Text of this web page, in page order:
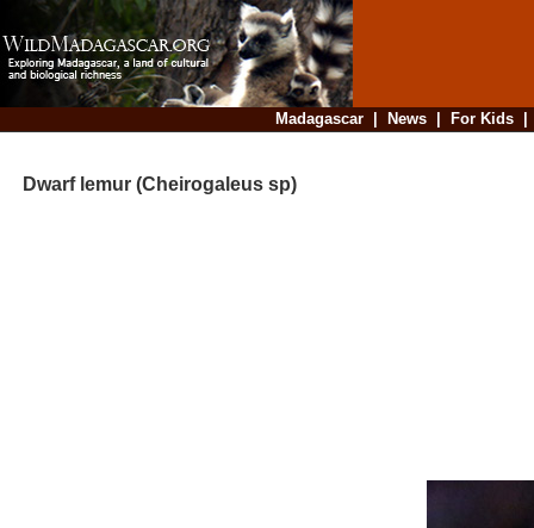
Madagascar| News| For Kids
Dwarf lemur (Cheirogaleus sp)